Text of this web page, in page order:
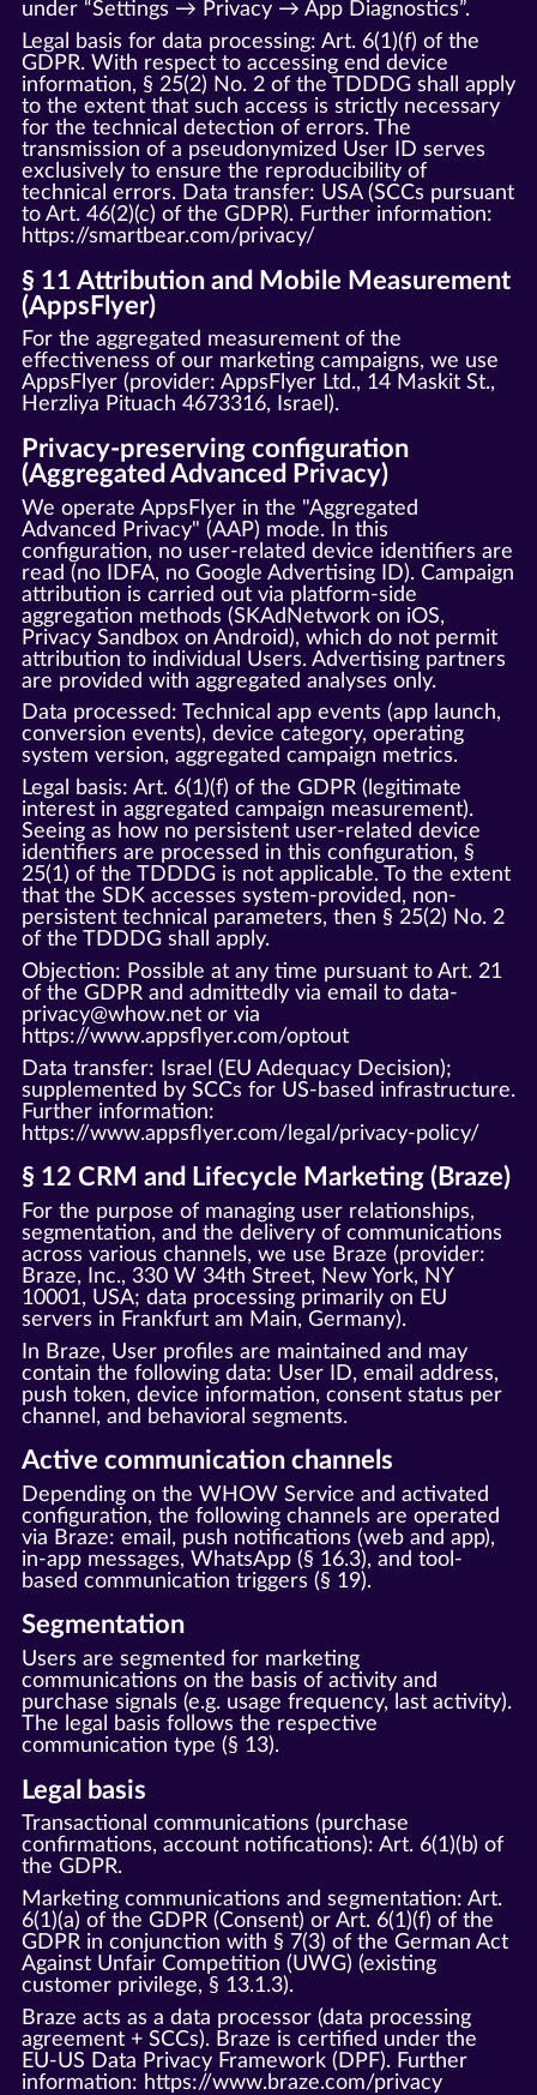
under “Settings → Privacy → App Diagnostics”.
Legal basis for data processing: Art. 6(1)(f) of the
GDPR. With respect to accessing end device
information, § 25(2) No. 2 of the TDDDG shall apply
to the extent that such access is strictly necessary
for the technical detection of errors. The
transmission of a pseudonymized User ID serves
exclusively to ensure the reproducibility of
technical errors. Data transfer: USA (SCCs pursuant
to Art. 46(2)(c) of the GDPR). Further information:
https://smartbear.com/privacy/
§ 11 Attribution and Mobile Measurement
(AppsFlyer)
For the aggregated measurement of the
effectiveness of our marketing campaigns, we use
AppsFlyer (provider: AppsFlyer Ltd., 14 Maskit St.,
Herzliya Pituach 4673316, Israel).
Privacy-preserving configuration
(Aggregated Advanced Privacy)
We operate AppsFlyer in the "Aggregated
Advanced Privacy" (AAP) mode. In this
configuration, no user-related device identifiers are
read (no IDFA, no Google Advertising ID). Campaign
attribution is carried out via platform-side
aggregation methods (SKAdNetwork on iOS,
Privacy Sandbox on Android), which do not permit
attribution to individual Users. Advertising partners
are provided with aggregated analyses only.
Data processed: Technical app events (app launch,
conversion events), device category, operating
system version, aggregated campaign metrics.
Legal basis: Art. 6(1)(f) of the GDPR (legitimate
interest in aggregated campaign measurement).
Seeing as how no persistent user-related device
identifiers are processed in this configuration, §
25(1) of the TDDDG is not applicable. To the extent
that the SDK accesses system-provided, non-
persistent technical parameters, then § 25(2) No. 2
of the TDDDG shall apply.
Objection: Possible at any time pursuant to Art. 21
of the GDPR and admittedly via email to data-
privacy@whow.net or via
https://www.appsflyer.com/optout
Data transfer: Israel (EU Adequacy Decision);
supplemented by SCCs for US-based infrastructure.
Further information:
https://www.appsflyer.com/legal/privacy-policy/
§ 12 CRM and Lifecycle Marketing (Braze)
For the purpose of managing user relationships,
segmentation, and the delivery of communications
across various channels, we use Braze (provider:
Braze, Inc., 330 W 34th Street, New York, NY
10001, USA; data processing primarily on EU
servers in Frankfurt am Main, Germany).
In Braze, User profiles are maintained and may
contain the following data: User ID, email address,
push token, device information, consent status per
channel, and behavioral segments.
Active communication channels
Depending on the WHOW Service and activated
configuration, the following channels are operated
via Braze: email, push notifications (web and app),
in-app messages, WhatsApp (§ 16.3), and tool-
based communication triggers (§ 19).
Segmentation
Users are segmented for marketing
communications on the basis of activity and
purchase signals (e.g. usage frequency, last activity).
The legal basis follows the respective
communication type (§ 13).
Legal basis
Transactional communications (purchase
confirmations, account notifications): Art. 6(1)(b) of
the GDPR.
Marketing communications and segmentation: Art.
6(1)(a) of the GDPR (Consent) or Art. 6(1)(f) of the
GDPR in conjunction with § 7(3) of the German Act
Against Unfair Competition (UWG) (existing
customer privilege, § 13.1.3).
Braze acts as a data processor (data processing
agreement + SCCs). Braze is certified under the
EU-US Data Privacy Framework (DPF). Further
information: https://www.braze.com/privacy